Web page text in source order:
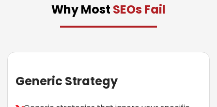
Why Most SEOs Fail
Generic Strategy